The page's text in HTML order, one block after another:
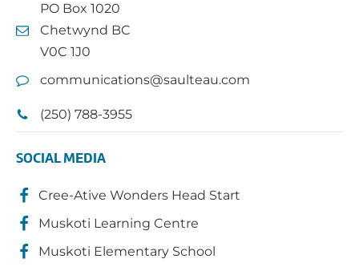
PO Box 1020
Chetwynd BC
V0C 1J0
communications@saulteau.com
(250) 788-3955
SOCIAL MEDIA
Cree-Ative Wonders Head Start
Muskoti Learning Centre
Muskoti Elementary School